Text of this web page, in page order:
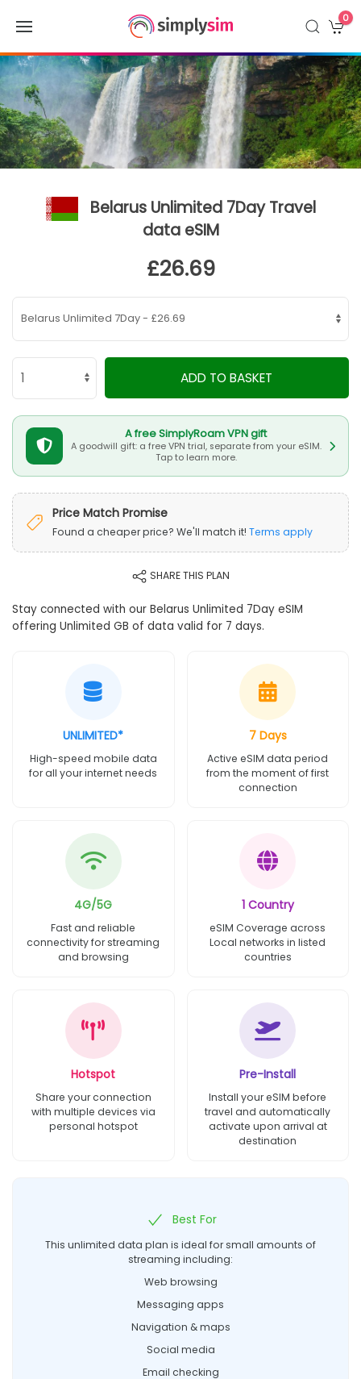
0
Belarus Unlimited 7Day Travel
data eSIM
£26.69
ADD TO BASKET
A free SimplyRoam VPN gift
A goodwill gift: a free VPN trial, separate from your eSIM.
Tap to learn more.
Price Match Promise
Found a cheaper price? We'll match it! Terms apply
SHARE THIS PLAN
Stay connected with our Belarus Unlimited 7Day eSIM
offering Unlimited GB of data valid for 7 days.
UNLIMITED*
High-speed mobile data
for all your internet needs
7 Days
Active eSIM data period
from the moment of first
connection
4G/5G
Fast and reliable
connectivity for streaming
and browsing
1 Country
eSIM Coverage across
Local networks in listed
countries
Hotspot
Share your connection
with multiple devices via
personal hotspot
Pre-Install
Install your eSIM before
travel and automatically
activate upon arrival at
destination
Best For
This unlimited data plan is ideal for small amounts of
streaming including:
Web browsing
Messaging apps
Navigation & maps
Social media
Email checking